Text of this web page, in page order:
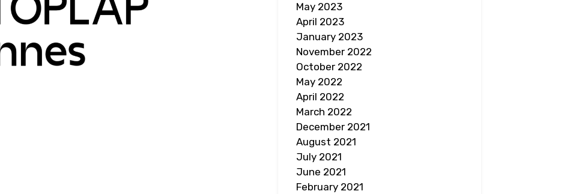
May 2023
April 2023
January 2023
November 2022
October 2022
May 2022
April 2022
March 2022
December 2021
August 2021
July 2021
June 2021
February 2021